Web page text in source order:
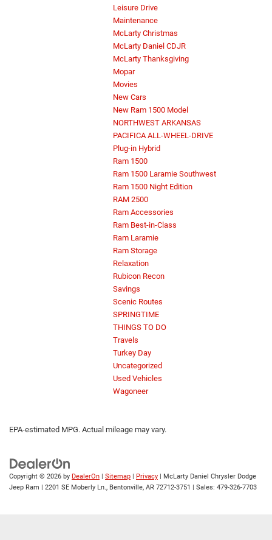
Leisure Drive
Maintenance
McLarty Christmas
McLarty Daniel CDJR
McLarty Thanksgiving
Mopar
Movies
New Cars
New Ram 1500 Model
NORTHWEST ARKANSAS
PACIFICA ALL-WHEEL-DRIVE
Plug-in Hybrid
Ram 1500
Ram 1500 Laramie Southwest
Ram 1500 Night Edition
RAM 2500
Ram Accessories
Ram Best-in-Class
Ram Laramie
Ram Storage
Relaxation
Rubicon Recon
Savings
Scenic Routes
SPRINGTIME
THINGS TO DO
Travels
Turkey Day
Uncategorized
Used Vehicles
Wagoneer
EPA-estimated MPG. Actual mileage may vary.
Copyright © 2026 by DealerOn | Sitemap | Privacy | McLarty Daniel Chrysler Dodge
Jeep Ram | 2201 SE Moberly Ln., Bentonville, AR 72712-3751 | Sales: 479-326-7703